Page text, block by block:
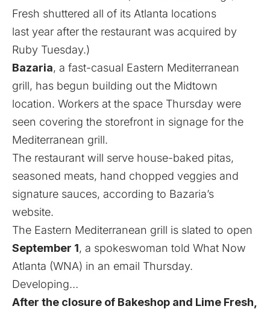
Fresh shuttered all of its Atlanta locations
last year after the restaurant was acquired by
Ruby Tuesday.)
Bazaria, a fast-casual Eastern Mediterranean
grill, has begun building out the Midtown
location. Workers at the space Thursday were
seen covering the storefront in signage for the
Mediterranean grill.
The restaurant will serve house-baked pitas,
seasoned meats, hand chopped veggies and
signature sauces, according to Bazaria’s
website.
The Eastern Mediterranean grill is slated to open
September 1, a spokeswoman told What Now
Atlanta (WNA) in an email Thursday.
Developing…
After the closure of Bakeshop and Lime Fresh,